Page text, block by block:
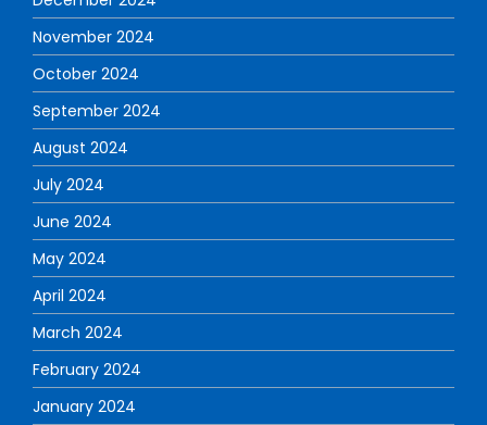
November 2024
October 2024
September 2024
August 2024
July 2024
June 2024
May 2024
April 2024
March 2024
February 2024
January 2024